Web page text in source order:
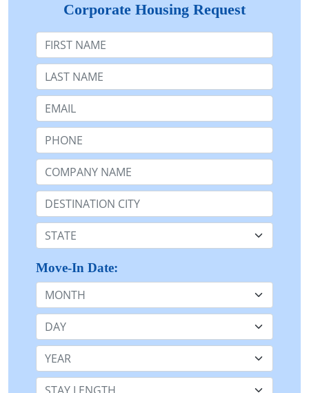
Corporate Housing Request
First Name
Last Name:
Email:
Phone:
Company Name or n/a:
Destination:
State:
Move-In Date:
Month
Day
Year
Stay Length: